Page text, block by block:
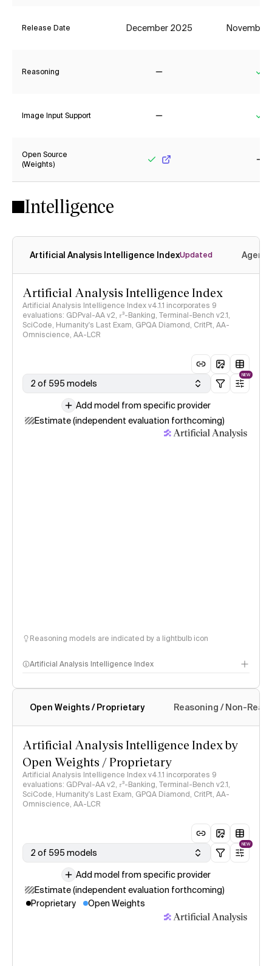
Release Date December 2025 November
Reasoning
Image Input Support
Open Source
(Weights)
Intelligence
Artificial Analysis Intelligence IndexUpdated
Artificial Analysis Intelligence Index
Artificial Analysis Intelligence Index v4.1.1 incorporates 9
evaluations: GDPval-AA v2, 𝜏³-Banking, Terminal-Bench v2.1,
SciCode, Humanity's Last Exam, GPQA Diamond, CritPt, AA-
Omniscience, AA-LCR
2 of 595 models
NEW
Add model from specific provider
Estimate (independent evaluation forthcoming)
Reasoning models are indicated by a lightbulb icon
Artificial Analysis Intelligence Index
Intelligence Index methodology
Open Weights / Proprietary Reasoning / Non-
Artificial Analysis Intelligence Index by
Open Weights / Proprietary
Artificial Analysis Intelligence Index v4.1.1 incorporates 9
evaluations: GDPval-AA v2, 𝜏³-Banking, Terminal-Bench v2.1,
SciCode, Humanity's Last Exam, GPQA Diamond, CritPt, AA-
Omniscience, AA-LCR
2 of 595 models
NEW
Add model from specific provider
Estimate (independent evaluation forthcoming)
Proprietary
Open Weights